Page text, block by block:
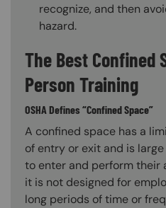
recognize, and then
hazard.
The Best Confined
Person Training
OSHA Defines “Confined Space”
A confined space has a
of entry or exit and is
to enter and perform their
it is not designed for
long periods of time or